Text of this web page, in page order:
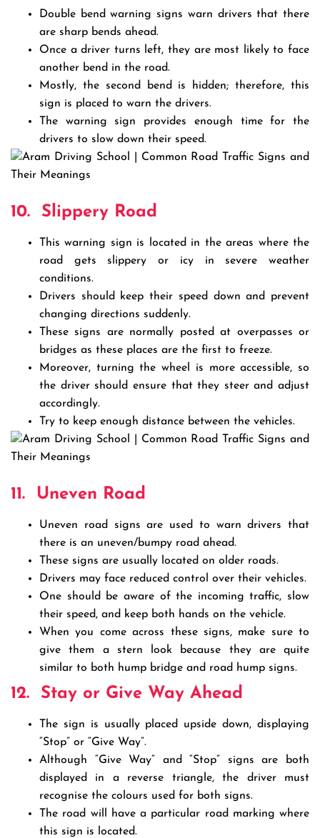
Double bend warning signs warn drivers that there
are sharp bends ahead.
Once a driver turns left, they are most likely to face
another bend in the road.
Mostly, the second bend is hidden; therefore, this
sign is placed to warn the drivers.
The warning sign provides enough time for the
drivers to slow down their speed.
10. Slippery Road
This warning sign is located in the areas where the
road gets slippery or icy in severe weather
conditions.
Drivers should keep their speed down and prevent
changing directions suddenly.
These signs are normally posted at overpasses or
bridges as these places are the first to freeze.
Moreover, turning the wheel is more accessible, so
the driver should ensure that they steer and adjust
accordingly.
Try to keep enough distance between the vehicles.
11. Uneven Road
Uneven road signs are used to warn drivers that
there is an uneven/bumpy road ahead.
These signs are usually located on older roads.
Drivers may face reduced control over their vehicles.
One should be aware of the incoming traffic, slow
their speed, and keep both hands on the vehicle.
When you come across these signs, make sure to
give them a stern look because they are quite
similar to both hump bridge and road hump signs.
12. Stay or Give Way Ahead
The sign is usually placed upside down, displaying
“Stop” or “Give Way”.
Although “Give Way” and “Stop” signs are both
displayed in a reverse triangle, the driver must
recognise the colours used for both signs.
The road will have a particular road marking where
this sign is located.